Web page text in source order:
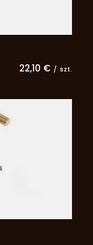
22,10 € / szt.